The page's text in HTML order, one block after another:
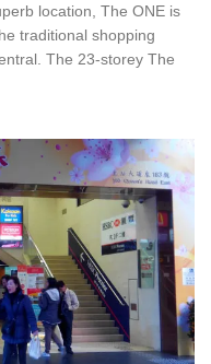
location, The ONE is
traditional shopping
The 23-storey The